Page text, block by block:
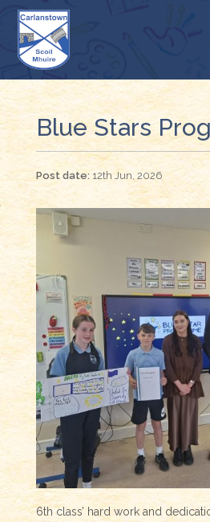
Blue Stars
12th Jun, 2026
6th class’ hard work and